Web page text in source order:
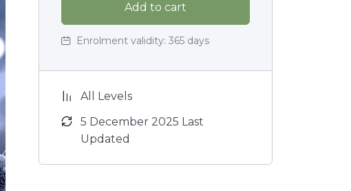
Add to cart
Enrolment validity: 365 days
All Levels
5 December 2025 Last
Updated